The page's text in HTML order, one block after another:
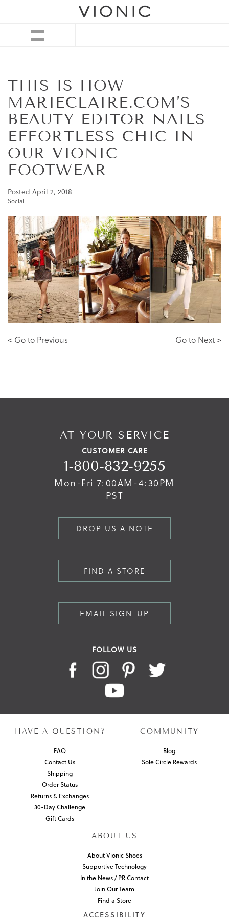
THIS IS HOW
MARIECLAIRE.COM’S
BEAUTY EDITOR NAILS
EFFORTLESS CHIC IN
OUR VIONIC
FOOTWEAR
Posted April 2, 2018
Social
< Go to Previous Go to Next >
AT YOUR SERVICE
CUSTOMER CARE
1-800-832-9255
Mon-Fri 7:00AM-4:30PM
PST
DROP US A NOTE
FIND A STORE
EMAIL SIGN-UP
FOLLOW US
HAVE A QUESTION?
FAQ
Contact Us
Shipping
Order Status
Returns & Exchanges
30-Day Challenge
Gift Cards
COMMUNITY
Blog
Sole Circle Rewards
ABOUT US
About Vionic Shoes
Supportive Technology
In the News / PR Contact
Join Our Team
Find a Store
ACCESSIBILITY